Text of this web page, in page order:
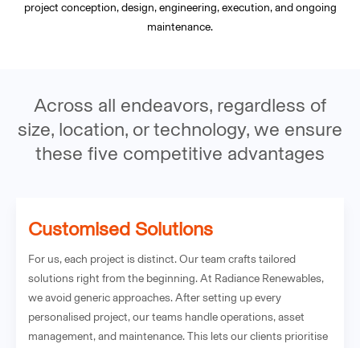
project conception, design, engineering, execution, and ongoing
maintenance.
Across all endeavors, regardless of
size, location, or technology, we ensure
these five competitive advantages
Customised Solutions
For us, each project is distinct. Our team crafts tailored
solutions right from the beginning. At Radiance Renewables,
we avoid generic approaches. After setting up every
personalised project, our teams handle operations, asset
management, and maintenance. This lets our clients prioritise